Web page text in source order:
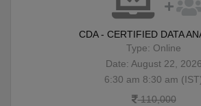
CDA - CERTIFIED DATA
Type: Online
Date: August 22, 2026
6:30 am 8:30 am
110,000